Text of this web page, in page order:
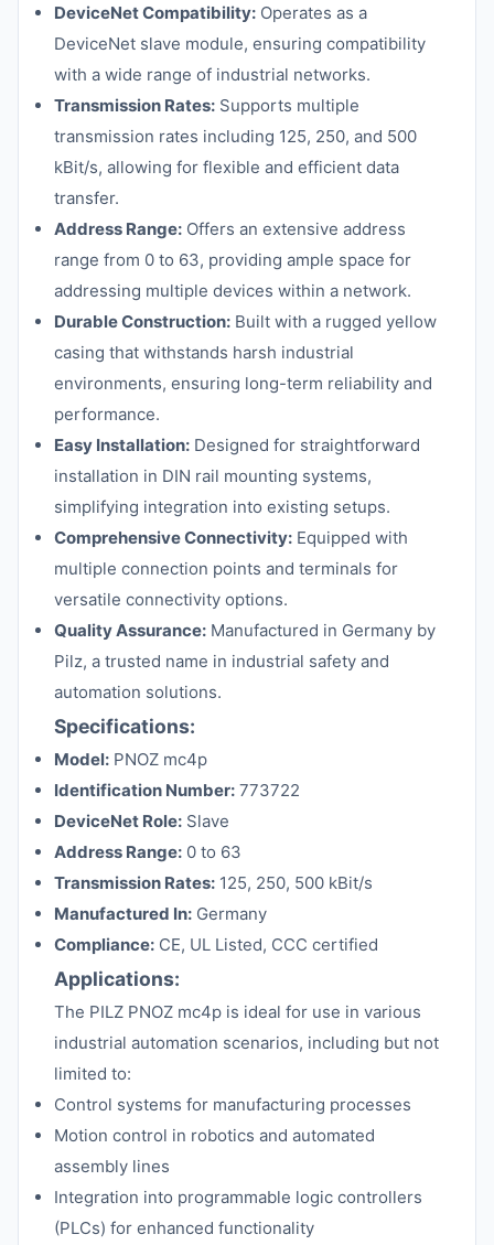
DeviceNet Compatibility: Operates as a
DeviceNet slave module, ensuring compatibility
with a wide range of industrial networks.
Transmission Rates: Supports multiple
transmission rates including 125, 250, and 500
kBit/s, allowing for flexible and efficient data
transfer.
Address Range: Offers an extensive address
range from 0 to 63, providing ample space for
addressing multiple devices within a network.
Durable Construction: Built with a rugged yellow
casing that withstands harsh industrial
environments, ensuring long-term reliability and
performance.
Easy Installation: Designed for straightforward
installation in DIN rail mounting systems,
simplifying integration into existing setups.
Comprehensive Connectivity: Equipped with
multiple connection points and terminals for
versatile connectivity options.
Quality Assurance: Manufactured in Germany by
Pilz, a trusted name in industrial safety and
automation solutions.
Specifications:
Model: PNOZ mc4p
Identification Number: 773722
DeviceNet Role: Slave
Address Range: 0 to 63
Transmission Rates: 125, 250, 500 kBit/s
Manufactured In: Germany
Compliance: CE, UL Listed, CCC certified
Applications:
The PILZ PNOZ mc4p is ideal for use in various
industrial automation scenarios, including but not
limited to:
Control systems for manufacturing processes
Motion control in robotics and automated
assembly lines
Integration into programmable logic controllers
(PLCs) for enhanced functionality